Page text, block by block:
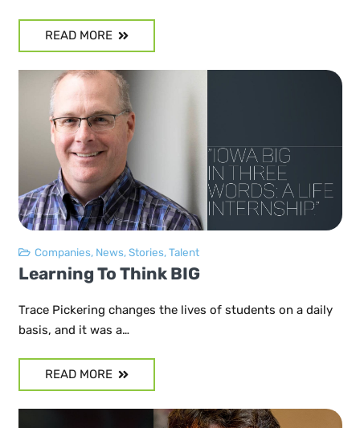
READ MORE
Companies, News,Stories,Talent
Learning To Think BIG
Trace Pickering changes the lives of students on a daily
basis, and it was a…
READ MORE